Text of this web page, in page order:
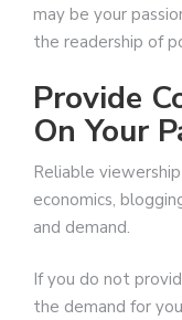
may be your
the readership of
Provide
On Your
Reliable
economics,
and demand.
If you do not
the demand for